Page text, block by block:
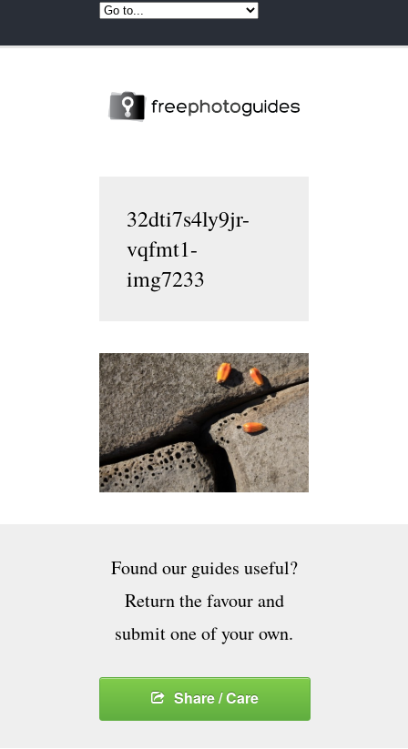
32dti7s4ly9jr-
vqfmt1-
img7233
Found our guides useful?
Return the favour and
submit one of your own.
Share / Care